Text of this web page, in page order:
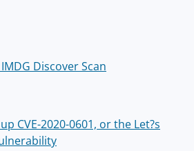
Discover Scan
CVE-2020-0601, or the Let?s